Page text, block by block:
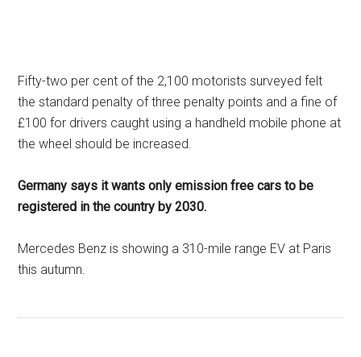
Fifty-two per cent of the 2,100 motorists surveyed felt
the standard penalty of three penalty points and a fine of
£100 for drivers caught using a handheld mobile phone at
the wheel should be increased.
Germany says it wants only emission free cars to be
registered in the country by 2030.
Mercedes Benz is showing a 310-mile range EV at Paris
this autumn.